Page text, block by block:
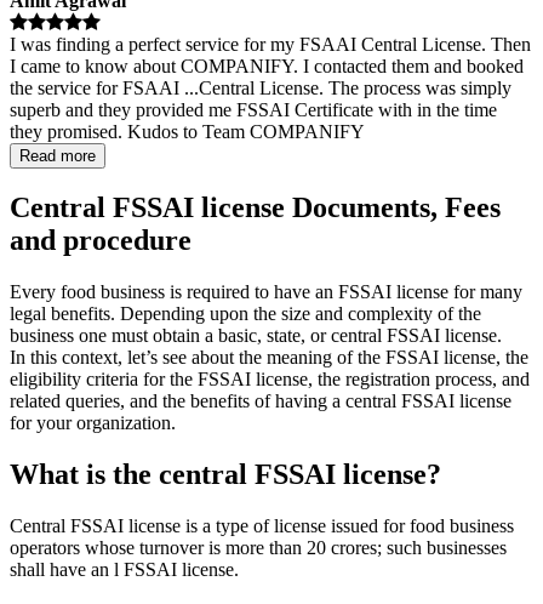
I was finding a perfect service for my FSAAI Central License. Then
I came to know about COMPANIFY. I contacted them and booked
the service for FSAAI ...Central License. The process was simply
superb and they provided me FSSAI Certificate with in the time
they promised. Kudos to Team COMPANIFY
Read more
Central FSSAI license Documents, Fees
and procedure
Every food business is required to have an FSSAI license for many
legal benefits. Depending upon the size and complexity of the
business one must obtain a basic, state, or central FSSAI license.
In this context, let’s see about the meaning of the FSSAI license, the
eligibility criteria for the FSSAI license, the registration process, and
related queries, and the benefits of having a central FSSAI license
for your organization.
What is the central FSSAI license?
Central FSSAI license is a type of license issued for food business
operators whose turnover is more than 20 crores; such businesses
shall have an l FSSAI license.